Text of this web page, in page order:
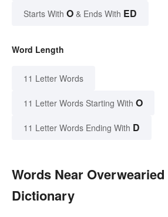
Starts With O & Ends With ED
Word Length
11 Letter Words
11 Letter Words Starting With O
11 Letter Words Ending With D
Words Near
Dictionary